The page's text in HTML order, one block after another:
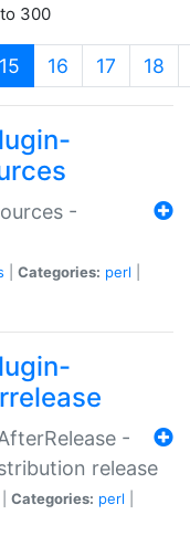
300
15 (current)
16 17 18
-
Categories: perl
-
release
Categories: perl